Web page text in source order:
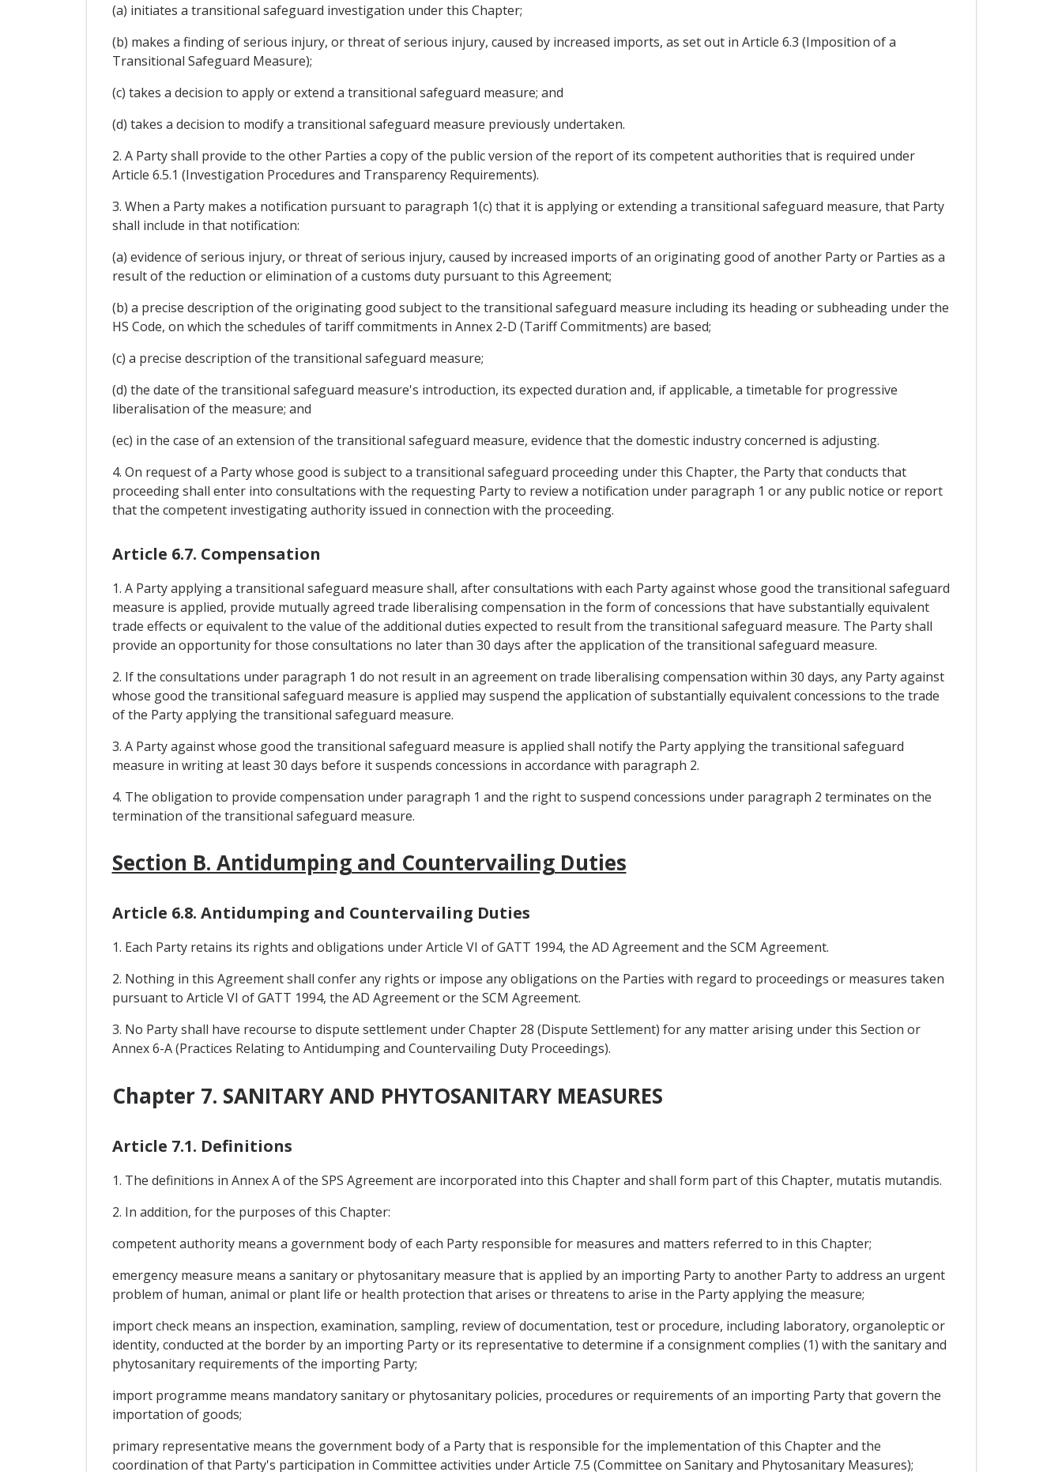
(a) initiates a transitional safeguard investigation under this Chapter;
(b) makes a finding of serious injury, or threat of serious injury, caused by increased imports, as set out in Article 6.3 (Imposition of a
Transitional Safeguard Measure);
(c) takes a decision to apply or extend a transitional safeguard measure; and
(d) takes a decision to modify a transitional safeguard measure previously undertaken.
2. A Party shall provide to the other Parties a copy of the public version of the report of its competent authorities that is required under
Article 6.5.1 (Investigation Procedures and Transparency Requirements).
3. When a Party makes a notification pursuant to paragraph 1(c) that it is applying or extending a transitional safeguard measure, that Party
shall include in that notification:
(a) evidence of serious injury, or threat of serious injury, caused by increased imports of an originating good of another Party or Parties as a
result of the reduction or elimination of a customs duty pursuant to this Agreement;
(b) a precise description of the originating good subject to the transitional safeguard measure including its heading or subheading under the
HS Code, on which the schedules of tariff commitments in Annex 2-D (Tariff Commitments) are based;
(c) a precise description of the transitional safeguard measure;
(d) the date of the transitional safeguard measure's introduction, its expected duration and, if applicable, a timetable for progressive
liberalisation of the measure; and
(ec) in the case of an extension of the transitional safeguard measure, evidence that the domestic industry concerned is adjusting.
4. On request of a Party whose good is subject to a transitional safeguard proceeding under this Chapter, the Party that conducts that
proceeding shall enter into consultations with the requesting Party to review a notification under paragraph 1 or any public notice or report
that the competent investigating authority issued in connection with the proceeding.
Article 6.7. Compensation
1. A Party applying a transitional safeguard measure shall, after consultations with each Party against whose good the transitional safeguard
measure is applied, provide mutually agreed trade liberalising compensation in the form of concessions that have substantially equivalent
trade effects or equivalent to the value of the additional duties expected to result from the transitional safeguard measure. The Party shall
provide an opportunity for those consultations no later than 30 days after the application of the transitional safeguard measure.
2. If the consultations under paragraph 1 do not result in an agreement on trade liberalising compensation within 30 days, any Party against
whose good the transitional safeguard measure is applied may suspend the application of substantially equivalent concessions to the trade
of the Party applying the transitional safeguard measure.
3. A Party against whose good the transitional safeguard measure is applied shall notify the Party applying the transitional safeguard
measure in writing at least 30 days before it suspends concessions in accordance with paragraph 2.
4. The obligation to provide compensation under paragraph 1 and the right to suspend concessions under paragraph 2 terminates on the
termination of the transitional safeguard measure.
Section B. Antidumping and Countervailing Duties
Article 6.8. Antidumping and Countervailing Duties
1. Each Party retains its rights and obligations under Article VI of GATT 1994, the AD Agreement and the SCM Agreement.
2. Nothing in this Agreement shall confer any rights or impose any obligations on the Parties with regard to proceedings or measures taken
pursuant to Article VI of GATT 1994, the AD Agreement or the SCM Agreement.
3. No Party shall have recourse to dispute settlement under Chapter 28 (Dispute Settlement) for any matter arising under this Section or
Annex 6-A (Practices Relating to Antidumping and Countervailing Duty Proceedings).
Chapter 7. SANITARY AND PHYTOSANITARY MEASURES
Article 7.1. Definitions
1. The definitions in Annex A of the SPS Agreement are incorporated into this Chapter and shall form part of this Chapter, mutatis mutandis.
2. In addition, for the purposes of this Chapter:
competent authority means a government body of each Party responsible for measures and matters referred to in this Chapter;
emergency measure means a sanitary or phytosanitary measure that is applied by an importing Party to another Party to address an urgent
problem of human, animal or plant life or health protection that arises or threatens to arise in the Party applying the measure;
import check means an inspection, examination, sampling, review of documentation, test or procedure, including laboratory, organoleptic or
identity, conducted at the border by an importing Party or its representative to determine if a consignment complies (1) with the sanitary and
phytosanitary requirements of the importing Party;
import programme means mandatory sanitary or phytosanitary policies, procedures or requirements of an importing Party that govern the
importation of goods;
primary representative means the government body of a Party that is responsible for the implementation of this Chapter and the
coordination of that Party's participation in Committee activities under Article 7.5 (Committee on Sanitary and Phytosanitary Measures);